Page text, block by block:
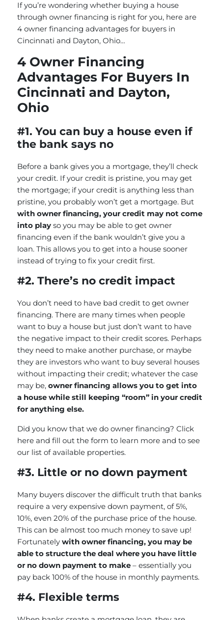
If you’re wondering whether buying a house
through owner financing is right for you, here are
4 owner financing advantages for buyers in
Cincinnati and Dayton, Ohio…
4 Owner Financing
Advantages For Buyers In
Cincinnati and Dayton,
Ohio
#1. You can buy a house even if
the bank says no
Before a bank gives you a mortgage, they’ll check
your credit. If your credit is pristine, you may get
the mortgage; if your credit is anything less than
pristine, you probably won’t get a mortgage. But
with owner financing, your credit may not come
into play so you may be able to get owner
financing even if the bank wouldn’t give you a
loan. This allows you to get into a house sooner
instead of trying to fix your credit first.
#2. There’s no credit impact
You don’t need to have bad credit to get owner
financing. There are many times when people
want to buy a house but just don’t want to have
the negative impact to their credit scores. Perhaps
they need to make another purchase, or maybe
they are investors who want to buy several houses
without impacting their credit; whatever the case
may be, owner financing allows you to get into
a house while still keeping “room” in your credit
for anything else.
Did you know that we do owner financing? Click
here and fill out the form to learn more and to see
our list of available properties.
#3. Little or no down payment
Many buyers discover the difficult truth that banks
require a very expensive down payment, of 5%,
10%, even 20% of the purchase price of the house.
This can be almost too much money to save up!
Fortunately with owner financing, you may be
able to structure the deal where you have little
or no down payment to make – essentially you
pay back 100% of the house in monthly payments.
#4. Flexible terms